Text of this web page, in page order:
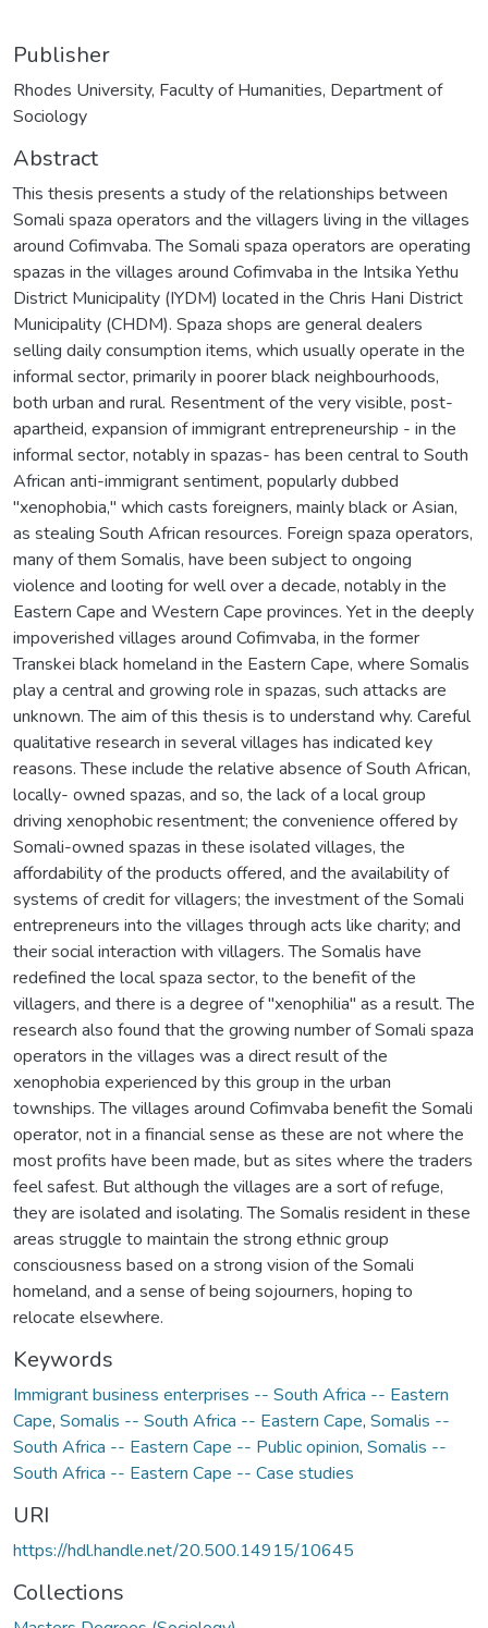
Publisher
Rhodes University, Faculty of Humanities, Department of
Sociology
Abstract
This thesis presents a study of the relationships between
Somali spaza operators and the villagers living in the villages
around Cofimvaba. The Somali spaza operators are operating
spazas in the villages around Cofimvaba in the Intsika Yethu
District Municipality (IYDM) located in the Chris Hani District
Municipality (CHDM). Spaza shops are general dealers
selling daily consumption items, which usually operate in the
informal sector, primarily in poorer black neighbourhoods,
both urban and rural. Resentment of the very visible, post-
apartheid, expansion of immigrant entrepreneurship - in the
informal sector, notably in spazas- has been central to South
African anti-immigrant sentiment, popularly dubbed
"xenophobia," which casts foreigners, mainly black or Asian,
as stealing South African resources. Foreign spaza operators,
many of them Somalis, have been subject to ongoing
violence and looting for well over a decade, notably in the
Eastern Cape and Western Cape provinces. Yet in the deeply
impoverished villages around Cofimvaba, in the former
Transkei black homeland in the Eastern Cape, where Somalis
play a central and growing role in spazas, such attacks are
unknown. The aim of this thesis is to understand why. Careful
qualitative research in several villages has indicated key
reasons. These include the relative absence of South African,
locally- owned spazas, and so, the lack of a local group
driving xenophobic resentment; the convenience offered by
Somali-owned spazas in these isolated villages, the
affordability of the products offered, and the availability of
systems of credit for villagers; the investment of the Somali
entrepreneurs into the villages through acts like charity; and
their social interaction with villagers. The Somalis have
redefined the local spaza sector, to the benefit of the
villagers, and there is a degree of "xenophilia" as a result. The
research also found that the growing number of Somali spaza
operators in the villages was a direct result of the
xenophobia experienced by this group in the urban
townships. The villages around Cofimvaba benefit the Somali
operator, not in a financial sense as these are not where the
most profits have been made, but as sites where the traders
feel safest. But although the villages are a sort of refuge,
they are isolated and isolating. The Somalis resident in these
areas struggle to maintain the strong ethnic group
consciousness based on a strong vision of the Somali
homeland, and a sense of being sojourners, hoping to
relocate elsewhere.
Keywords
Immigrant business enterprises -- South Africa -- Eastern
Cape, Somalis -- South Africa -- Eastern Cape, Somalis --
South Africa -- Eastern Cape -- Public opinion, Somalis --
South Africa -- Eastern Cape -- Case studies
URI
https://hdl.handle.net/20.500.14915/10645
Collections